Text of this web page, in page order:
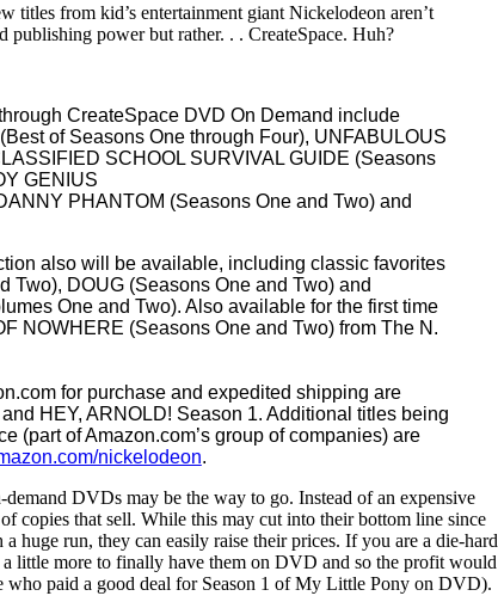
titles from kid’s entertainment giant Nickelodeon aren’t
publishing power but rather. . . CreateSpace. Huh?
CreateSpace DVD On Demand include
of Seasons One through Four), UNFABULOUS
SCHOOL SURVIVAL GUIDE (Seasons
GENIUS
PHANTOM (Seasons One and Two) and
also will be available, including classic favorites
Two), DOUG (Seasons One and Two) and
One and Two). Also available for the first time
NOWHERE (Seasons One and Two) from The N.
for purchase and expedited shipping are
HEY, ARNOLD! Season 1. Additional titles being
(part of Amazon.com’s group of companies) are
nickelodeon.
DVDs may be the way to go. Instead of an expensive
copies that sell. While this may cut into their bottom line since
huge run, they can easily raise their prices. If you are a die-hard
little more to finally have them on DVD and so the profit would
who paid a good deal for Season 1 of My Little Pony on DVD).